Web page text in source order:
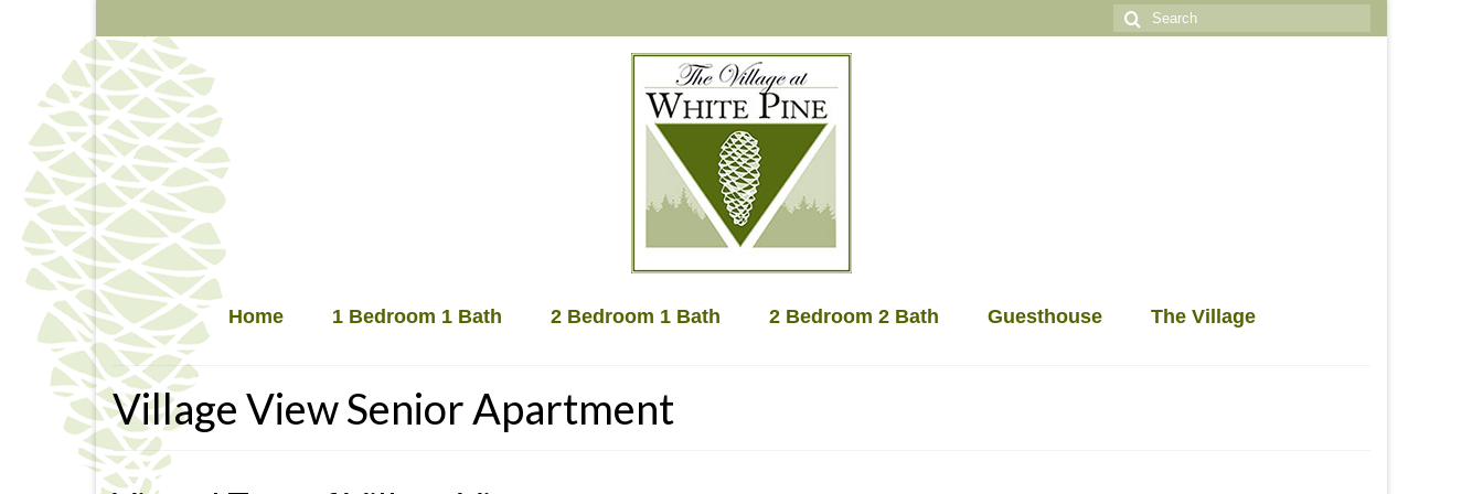
Search
for:
Home 1 Bedroom 1 Bath 2 Bedroom 1 Bath 2 Bedroom 2 Bath Guesthouse The Village
Village View Senior Apartment